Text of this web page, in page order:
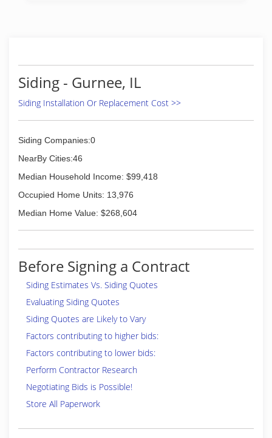
know the customer and his/her specific
expectations, and then using our expertise to
guide them to the products that will best suit
them and their vision for how they want their
we will create "customers for life."
Siding - Gurnee, IL
Siding Installation Or Replacement Cost >>
Siding Companies:0
NearBy Cities:46
Median Household Income: $99,418
Occupied Home Units: 13,976
Median Home Value: $268,604
Before Signing a Contract
Siding Estimates Vs. Siding Quotes
Evaluating Siding Quotes
Siding Quotes are Likely to Vary
Factors contributing to higher bids:
Factors contributing to lower bids:
Perform Contractor Research
Negotiating Bids is Possible!
Store All Paperwork